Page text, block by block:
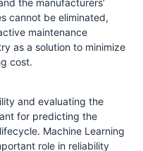
cannot be eliminated,
maintenance
as a solution to minimize
cost.
and evaluating the
for predicting the
Machine Learning
role in reliability